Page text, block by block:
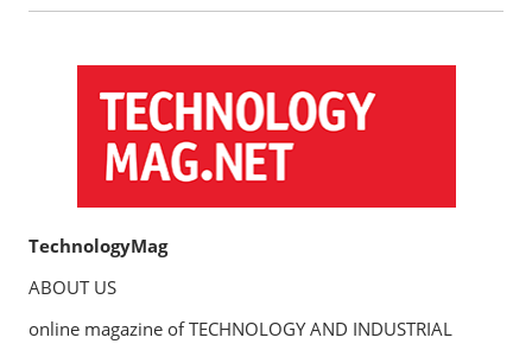
TechnologyMag
ABOUT US
online magazine of TECHNOLOGY AND INDUSTRIAL